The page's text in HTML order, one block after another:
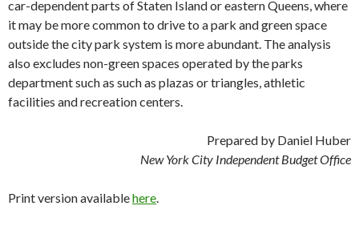
car-dependent parts of Staten Island or eastern Queens, where
it may be more common to drive to a park and green space
outside the city park system is more abundant. The analysis
also excludes non-green spaces operated by the parks
department such as such as plazas or triangles, athletic
facilities and recreation centers.
Prepared by Daniel Huber
New York City Independent Budget Office
Print version availablehere